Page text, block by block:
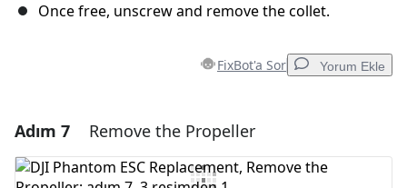
Once free, unscrew and remove the collet.
FixBot'a Sor Yorum Ekle
Yorum Ekle
Yorum Ekle
Adım 7 Remove the Propeller